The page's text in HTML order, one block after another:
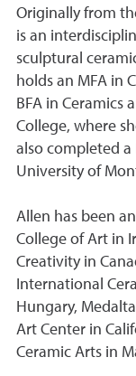
Originally from
is an
sculptural
holds an MFA in
BFA in Ceramics
College, where
also completed
University of
Allen has been
College of Art in
Creativity in
International
Hungary,
Art Center in
Ceramic Arts in